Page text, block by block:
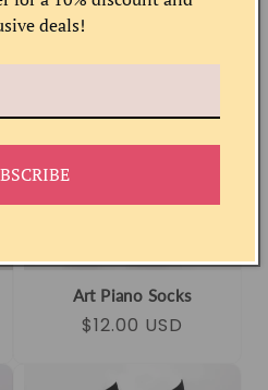
Regular
Sale
$12.00 USD
Art Piano Socks
Regular
Sale
$12.00 USD
deals!